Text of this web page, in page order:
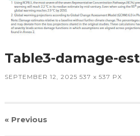
Table3-damage-
SEPTEMBER 12, 2025 537 x 537 PX
« Previous